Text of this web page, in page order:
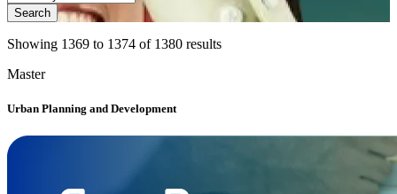
Search
Showing 1369 to 1374 of 1380 results
Master
Urban Planning and Development